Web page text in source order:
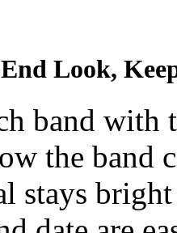
Look,
band with
the band
stays